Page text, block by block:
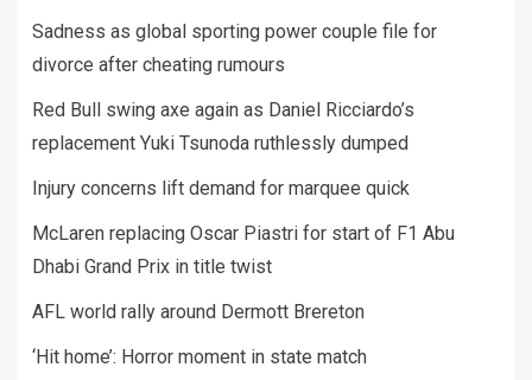
Sadness as global sporting power couple file for
divorce after cheating rumours
Red Bull swing axe again as Daniel Ricciardo’s
replacement Yuki Tsunoda ruthlessly dumped
Injury concerns lift demand for marquee quick
McLaren replacing Oscar Piastri for start of F1 Abu
Dhabi Grand Prix in title twist
AFL world rally around Dermott Brereton
‘Hit home’: Horror moment in state match